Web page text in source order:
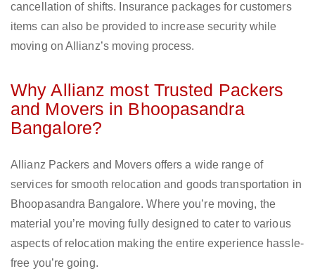
cancellation of shifts. Insurance packages for customers
items can also be provided to increase security while
moving on Allianz’s moving process.
Why Allianz most Trusted Packers
and Movers in Bhoopasandra
Bangalore?
Allianz Packers and Movers offers a wide range of
services for smooth relocation and goods transportation in
Bhoopasandra Bangalore. Where you’re moving, the
material you’re moving fully designed to cater to various
aspects of relocation making the entire experience hassle-
free you’re going.